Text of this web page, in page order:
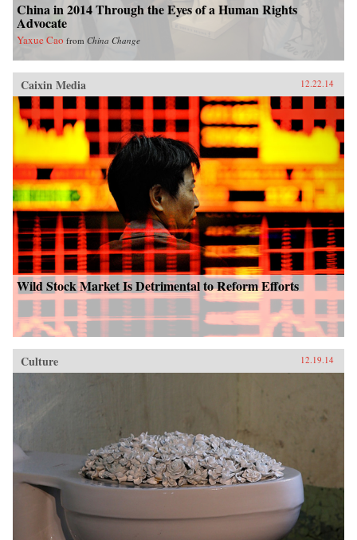
China in 2014 Through the Eyes of a Human Rights
Advocate
Yaxue Cao from China Change
Caixin Media 12.22.14
Wild Stock Market Is Detrimental to Reform Efforts
Culture 12.19.14